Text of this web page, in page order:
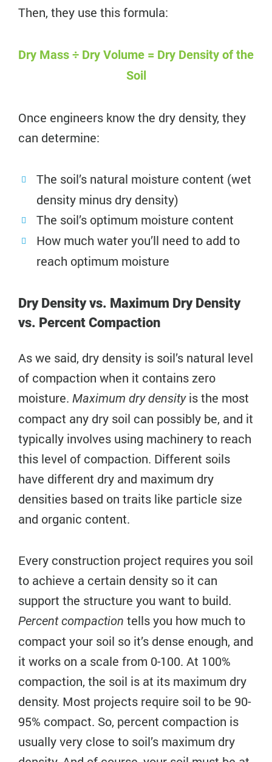
Then, they use this formula:
Dry Mass ÷ Dry Volume = Dry Density of the
Soil
Once engineers know the dry density, they
can determine:
The soil’s natural moisture content (wet
density minus dry density)
The soil’s optimum moisture content
How much water you’ll need to add to
reach optimum moisture
Dry Density vs. Maximum Dry Density
vs. Percent Compaction
As we said, dry density is soil’s natural level
of compaction when it contains zero
moisture. Maximum dry densityis the most
compact any dry soil can possibly be, and it
typically involves using machinery to reach
this level of compaction. Different soils
have different dry and maximum dry
densities based on traits like particle size
and organic content.
Every construction project requires you soil
to achieve a certain density so it can
support the structure you want to build.
Percent compaction tells you how much to
compact your soil so it’s dense enough, and
it works on a scale from 0-100. At 100%
compaction, the soil is at its maximum dry
density. Most projects require soil to be 90-
95% compact. So, percent compaction is
usually very close to soil’s maximum dry